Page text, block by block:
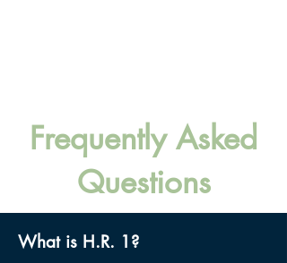
Frequently Asked
Questions
What is H.R. 1?